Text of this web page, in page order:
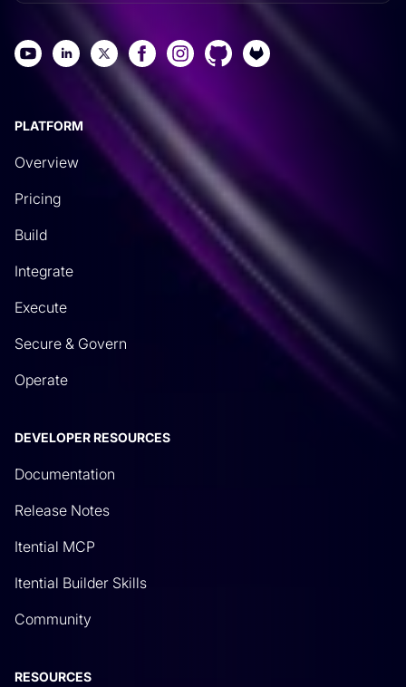
PLATFORM
Overview
Pricing
Build
Integrate
Execute
Secure & Govern
Operate
DEVELOPER RESOURCES
Documentation
Release Notes
Itential MCP
Itential Builder Skills
Community
RESOURCES